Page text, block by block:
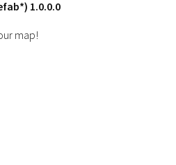
1.0.0.0
map!